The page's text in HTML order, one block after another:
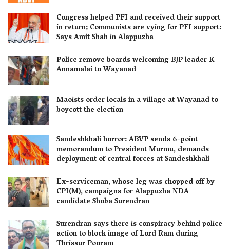
Congress helped PFI and received their support
in return; Communists are vying for PFI support:
Says Amit Shah in Alappuzha
Police remove boards welcoming BJP leader K
Annamalai to Wayanad
Maoists order locals in a village at Wayanad to
boycott the election
Sandeshkhali horror: ABVP sends 6-point
memorandum to President Murmu, demands
deployment of central forces at Sandeshkhali
Ex-serviceman, whose leg was chopped off by
CPI(M), campaigns for Alappuzha NDA
candidate Shoba Surendran
Surendran says there is conspiracy behind police
action to block image of Lord Ram during
Thrissur Pooram